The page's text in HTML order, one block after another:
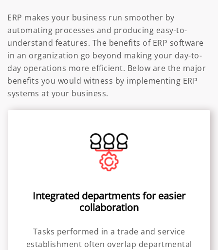
ERP makes your business run smoother by
automating processes and producing easy-to-
understand features. The benefits of ERP software
in an organization go beyond making your day-to-
day operations more efficient. Below are the major
benefits you would witness by implementing ERP
systems at your business.
Integrated departments for easier
collaboration
Tasks performed in a trade and service
establishment often overlap departmental